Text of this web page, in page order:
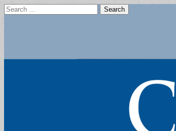
Search
for: